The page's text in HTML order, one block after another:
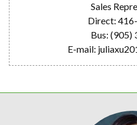
Sales
Direct:
Bus: (905)
E-mail: